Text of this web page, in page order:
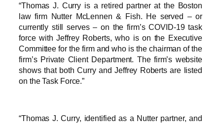
“Thomas J. Curry is a retired partner at the Boston
law firm Nutter McLennen & Fish. He served – or
currently still serves – on the firm’s COVID-19 task
force with Jeffrey Roberts, who is on the Executive
Committee for the firm and who is the chairman of the
firm’s Private Client Department. The firm’s website
shows that both Curry and Jeffrey Roberts are listed
on the Task Force.”
“Thomas J. Curry, identified as a Nutter partner, and